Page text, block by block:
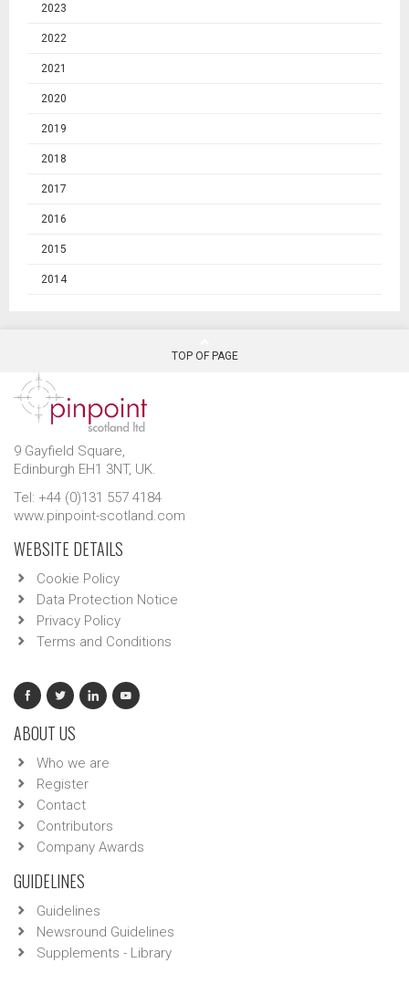
2023
2022
2021
2020
2019
2018
2017
2016
2015
2014
TOP OF PAGE
9 Gayfield Square,
Edinburgh EH1 3NT, UK.
Tel: +44 (0)131 557 4184
www.pinpoint-scotland.com
WEBSITE DETAILS
Cookie Policy
Data Protection Notice
Privacy Policy
Terms and Conditions
ABOUT US
Who we are
Register
Contact
Contributors
Company Awards
GUIDELINES
Guidelines
Newsround Guidelines
Supplements - Library